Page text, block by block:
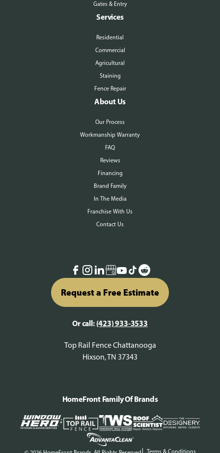
Gates & Entry
Services
Residential
Commercial
Agricultural
Staining
Fence Repair
About Us
Our Process
Workmanship Warranty
FAQ
Reviews
Financing
Brand Family
In The Media
Franchise With Us
Contact Us
Request a Free Estimate
Or call: (423) 933-3533
Top Rail Fence Chattanooga
Hixson, TN 37343
Terms & Conditions
HomeFront Family Of Brands